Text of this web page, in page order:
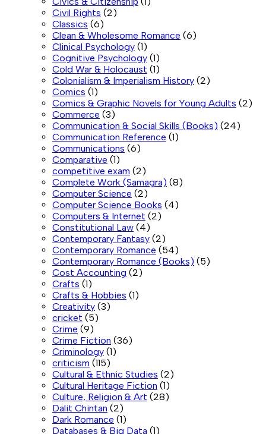
Civil Rights (2)
Classics (6)
Clean & Wholesome Romance (6)
Clinical Psychology (1)
Cognitive Psychology (1)
Cold War & Holocaust (1)
Colonialism & Imperialism History (2)
Comics (1)
Comics & Graphic Novels for Young Adults (2)
Commerce (3)
Communication & Social Skills (Books) (24)
Communication Reference (1)
Communications (6)
Comparative (1)
competitive exam (2)
Complete Work (Samagra) (8)
Computer Science (2)
Computer Science Books (4)
Computers & Internet (2)
Constitutional Law (4)
Contemporary Fantasy (2)
Contemporary Romance (54)
Contemporary Romance (Books) (5)
Cost Accounting (2)
Crafts (1)
Crafts & Hobbies (1)
Creativity (3)
cricket (5)
Crime (9)
Crime Fiction (36)
Criminology (1)
criticism (115)
Cultural & Ethnic Studies (2)
Cultural Heritage Fiction (1)
Culture, Religion & Art (28)
Dalit Chintan (2)
Dark Romance (1)
Databases & Big Data (1)